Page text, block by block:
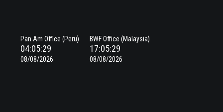
Pan Am Office (Peru)
04:05:29
08/08/2026
BWF Office (Malaysia)
17:05:29
08/08/2026